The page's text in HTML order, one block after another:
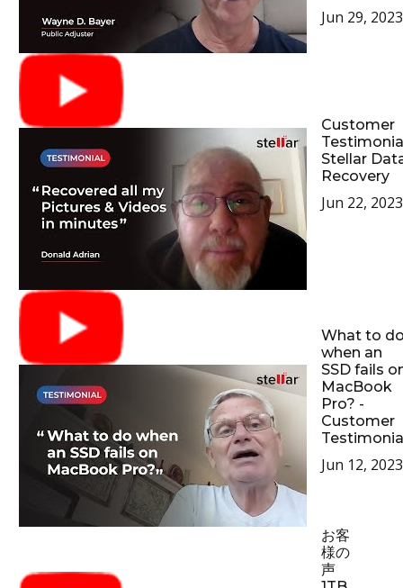
Jun 29, 2023
Customer
Stellar
Recovery
Jun 22, 2023
What to
when an
SSD fails
MacBook
Pro? -
Customer
Jun 12, 2023
お客
様の
声